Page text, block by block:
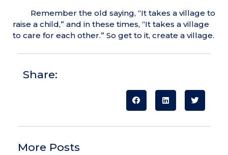
Remember the old saying, “It takes a village to
raise a child,” and in these times, “It takes a village
to care for each other.” So get to it, create a village.
Share:
More Posts